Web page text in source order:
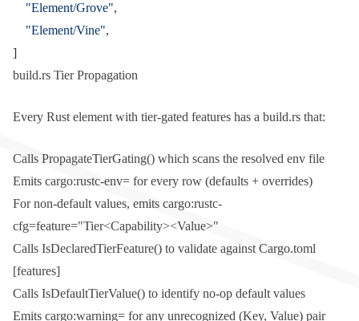
    "Element/Grove"
,
    "Element/Vine"
,
]
build.rs Tier Propagation
Every Rust element with tier-gated features has a build.rs that:
Calls PropagateTierGating() which scans the resolved env file
Emits cargo:rustc-env= for every row (defaults + overrides)
For non-default values, emits cargo:rustc-
cfg=feature="Tier<Capability><Value>"
Calls IsDeclaredTierFeature() to validate againstCargo.toml
[features]
Calls IsDefaultTierValue() to identify no-op default values
Emits cargo:warning= for any unrecognized (Key, Value) pair